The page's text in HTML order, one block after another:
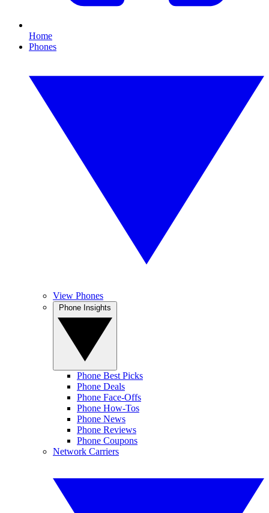
Home
Phones
View Phones
Phone Best Picks
Phone Deals
Phone Face-Offs
Phone How-Tos
Phone News
Phone Reviews
Phone Coupons
Network Carriers